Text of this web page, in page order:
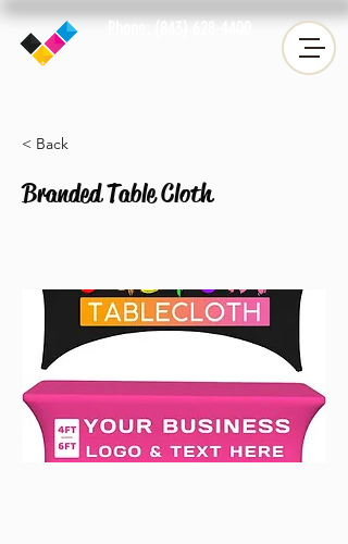
< Back
Branded Table Cloth